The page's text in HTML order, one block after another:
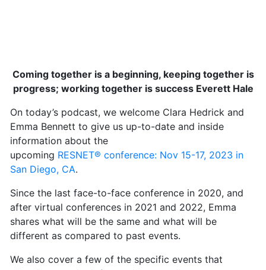
Coming together is a beginning, keeping together is
progress; working together is success Everett Hale
On today’s podcast, we welcome Clara Hedrick and
Emma Bennett to give us up-to-date and inside
information about the
upcoming RESNET® conference: Nov 15-17, 2023 in
San Diego, CA.
Since the last face-to-face conference in 2020, and
after virtual conferences in 2021 and 2022, Emma
shares what will be the same and what will be
different as compared to past events.
We also cover a few of the specific events that